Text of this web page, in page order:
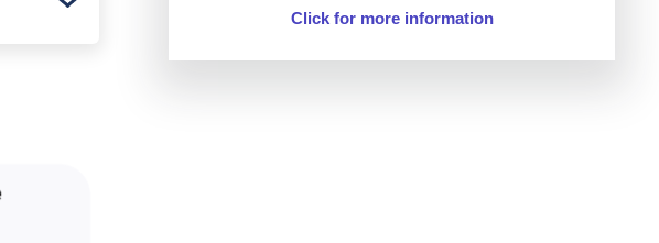
Click for more information